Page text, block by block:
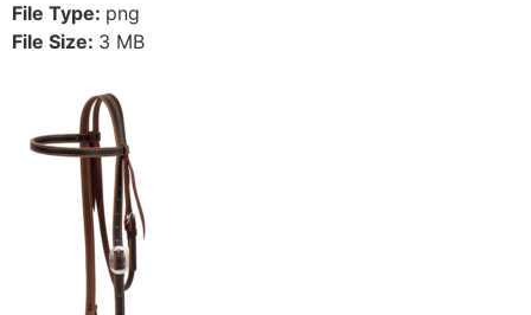
File Type: png
File Size: 3 MB